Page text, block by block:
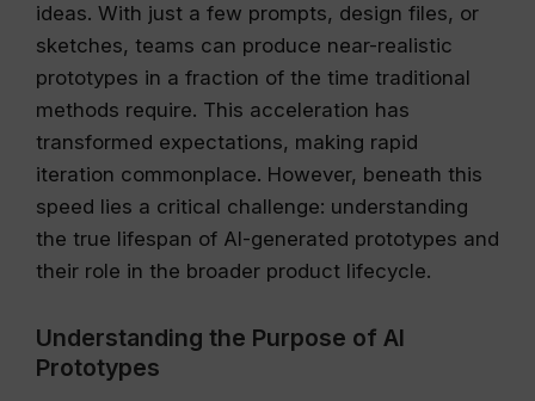
ideas. With just a few prompts, design files, or
sketches, teams can produce near-realistic
prototypes in a fraction of the time traditional
methods require. This acceleration has
transformed expectations, making rapid
iteration commonplace. However, beneath this
speed lies a critical challenge: understanding
the true lifespan of AI-generated prototypes and
their role in the broader product lifecycle.
Understanding the Purpose of AI
Prototypes